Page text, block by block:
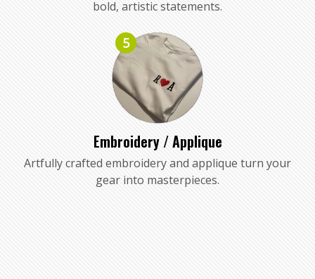
bold, artistic statements.
5
Embroidery / Applique
Artfully crafted embroidery and applique turn your
gear into masterpieces.